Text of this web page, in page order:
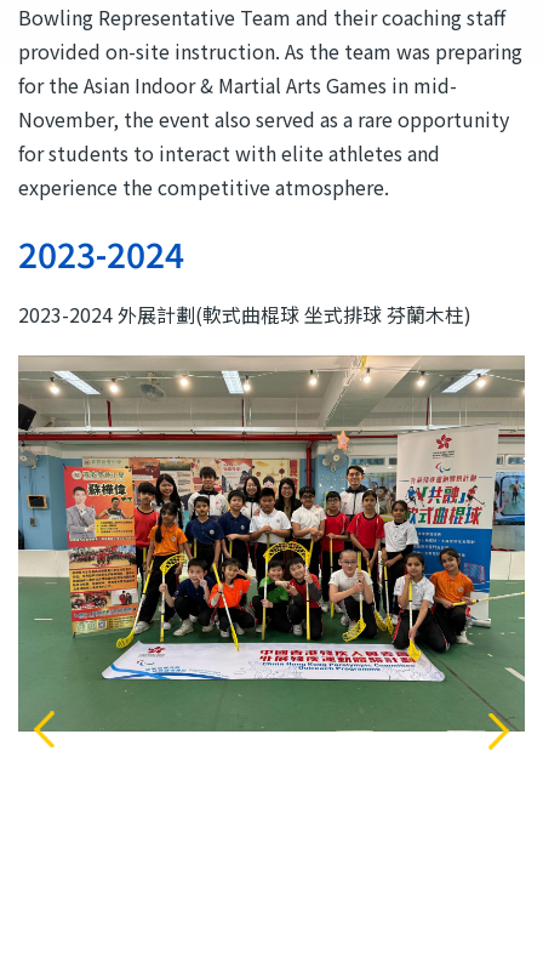
Bowling Representative Team and their coaching staff
provided on-site instruction. As the team was preparing
for the Asian Indoor & Martial Arts Games in mid-
November, the event also served as a rare opportunity
for students to interact with elite athletes and
experience the competitive atmosphere.
2023-2024
2023-2024 外展計劃(軟式曲棍球 坐式排球 芬蘭木柱)